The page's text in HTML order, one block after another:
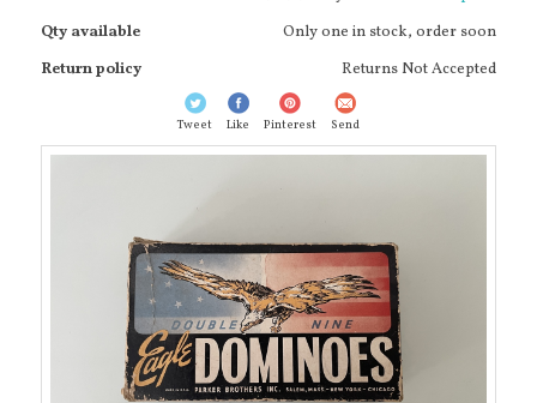
Qty available
Only one in stock, order soon
Return policy
Returns Not Accepted
Tweet Like Pinterest Send